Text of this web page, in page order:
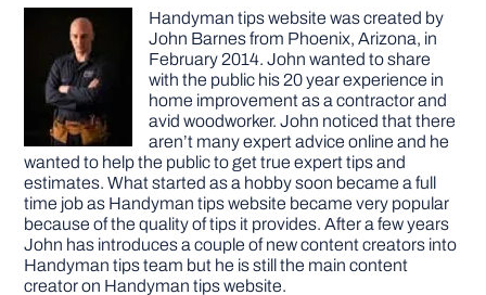
Handyman tips website was created by
John Barnes from Phoenix, Arizona, in
February 2014. John wanted to share
with the public his 20 year experience in
home improvement as a contractor and
avid woodworker. John noticed that there
aren’t many expert advice online and he
wanted to help the public to get true expert tips and
estimates. What started as a hobby soon became a full
time job as Handyman tips website became very popular
because of the quality of tips it provides. After a few years
John has introduces a couple of new content creators into
Handyman tips team but he is still the main content
creator on Handyman tips website.